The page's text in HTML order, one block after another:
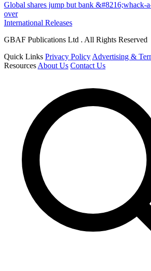
Global shares jump but bank &#8216;whack-
over
International Releases
GBAF Publications Ltd . All Rights Reserved
Quick Links Privacy Policy Advertising &
Resources About Us Contact Us